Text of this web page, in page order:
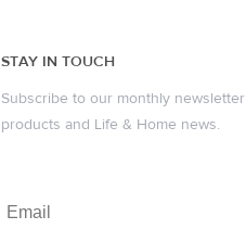
STAY IN TOUCH
Subscribe to our monthly
products and Life & Home news.